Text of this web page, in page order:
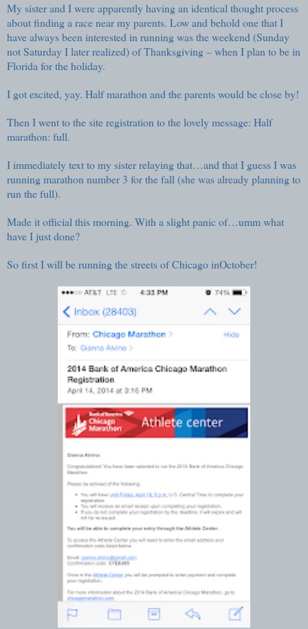
My sister and I were apparently having an identical thought process
about finding a race near my parents. Low and behold one that I
have always been interested in running was the weekend (Sunday
not Saturday I later realized) of Thanksgiving – when I plan to be in
Florida for the holiday.
I got excited, yay. Half marathon and the parents would be close by!
Then I went to the site registration to the lovely message: Half
marathon: full.
I immediately text to my sister relaying that…and that I guess I was
running marathon number 3 for the fall (she was already planning to
run the full).
Made it official this morning. With a slight panic of…umm what
have I just done?
So first I will be running the streets ofChicago inOctober!